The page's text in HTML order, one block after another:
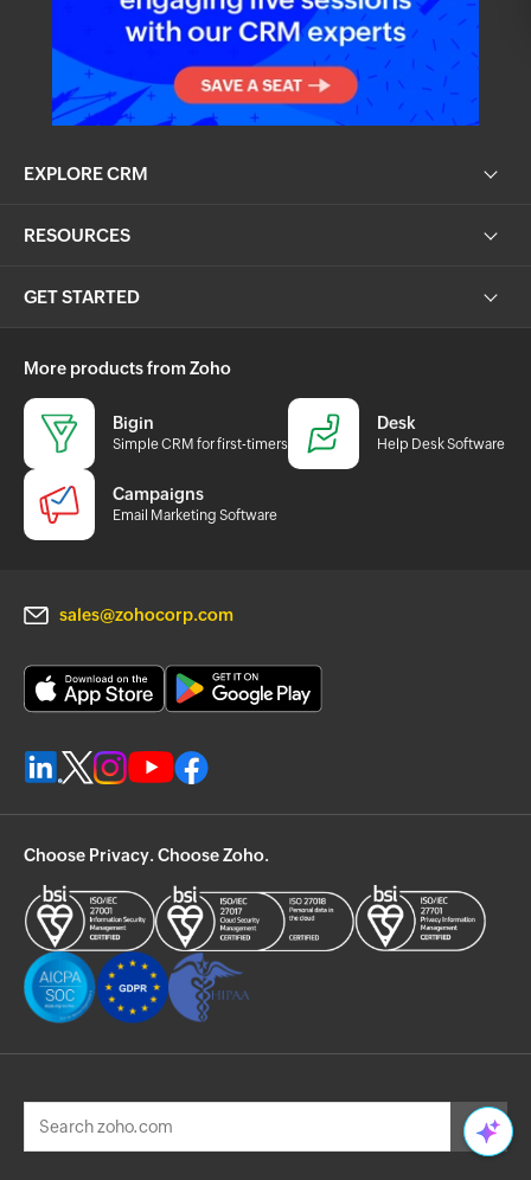
EXPLORE CRM
RESOURCES
GET STARTED
More products from Zoho
Bigin
Simple CRM for first-timers
Desk
Help Desk Software
Campaigns
Email Marketing Software
sales@zohocorp.com
Choose Privacy. Choose Zoho.